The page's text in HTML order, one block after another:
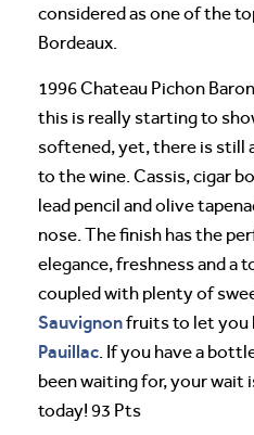
considered as one of the
Bordeaux.
1996 Chateau Pichon
this is really starting to
softened, yet, there is still
to the wine. Cassis, cigar
lead pencil and olive
nose. The finish has the
elegance, freshness and a
coupled with plenty of
Sauvignonfruits to let you
Pauillac . If you have a
been waiting for, your wait
today! 93 Pts